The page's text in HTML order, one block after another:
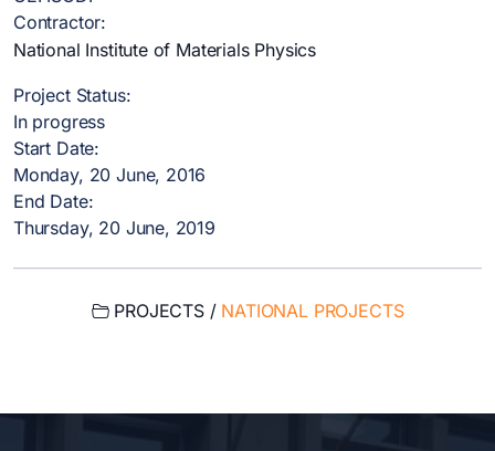
Contractor:
National Institute of Materials Physics
Project Status:
In progress
Start Date:
Monday, 20 June, 2016
End Date:
Thursday, 20 June, 2019
PROJECTS / NATIONAL PROJECTS